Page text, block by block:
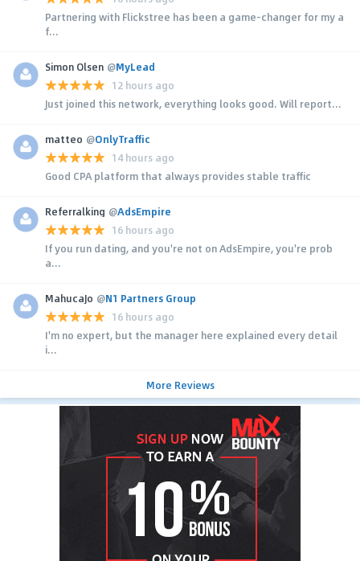
Partnering with Flickstree has been a game-changer for my a
f...
Simon Olsen @MyLead
12 hours ago
Just joined this network, everything looks good. Will report...
matteo @OnlyTraffic
14 hours ago
Good CPA platform that always provides stable traffic
Referralking @AdsEmpire
16 hours ago
If you run dating, and you're not on AdsEmpire, you're prob
a...
MahucaJo @N1 Partners Group
16 hours ago
I'm no expert, but the manager here explained every detail
i...
More Reviews